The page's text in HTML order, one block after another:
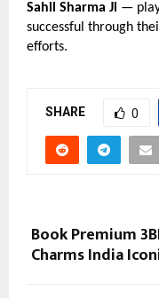
Sahil Sharma Ji —
successful through
efforts.
SHARE 0
Book Premium
Charms India